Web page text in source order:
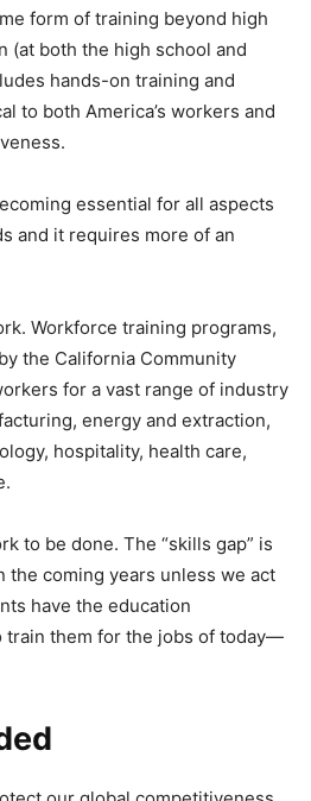
form of training beyond high
(at both the high school and
hands-on training and
to both America’s workers and
essential for all aspects
and it requires more of an
Workforce training programs,
the California Community
for a vast range of industry
energy and extraction,
hospitality, health care,
to be done. The “skills gap” is
the coming years unless we act
have the education
train them for the jobs of today—